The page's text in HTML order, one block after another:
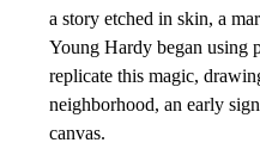
a story etched in skin, a
Young Hardy began using
replicate this magic,
neighborhood, an early
canvas.